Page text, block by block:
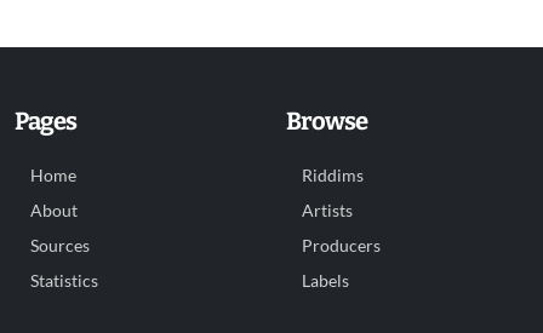
Pages
Home
About
Sources
Statistics
Browse
Riddims
Artists
Producers
Labels